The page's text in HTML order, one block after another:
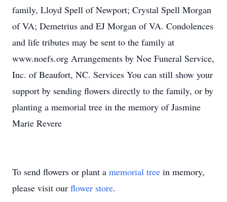
family, Lloyd Spell of Newport; Crystal Spell Morgan
of VA; Demetrius and EJ Morgan of VA. Condolences
and life tributes may be sent to the family at
www.noefs.org Arrangements by Noe Funeral Service,
Inc. of Beaufort, NC. Services You can still show your
support by sending flowers directly to the family, or by
planting a memorial tree in the memory of Jasmine
Marie Revere
To send flowers or plant a memorial tree in memory,
please visit our flower store.